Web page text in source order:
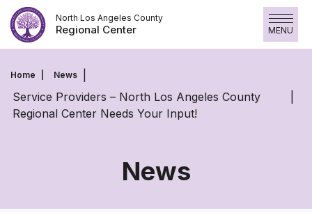
Skip
to
content
North Los Angeles County
Regional Center MENU
Home News
Service Providers – North Los Angeles County
Regional Center Needs Your Input!
News